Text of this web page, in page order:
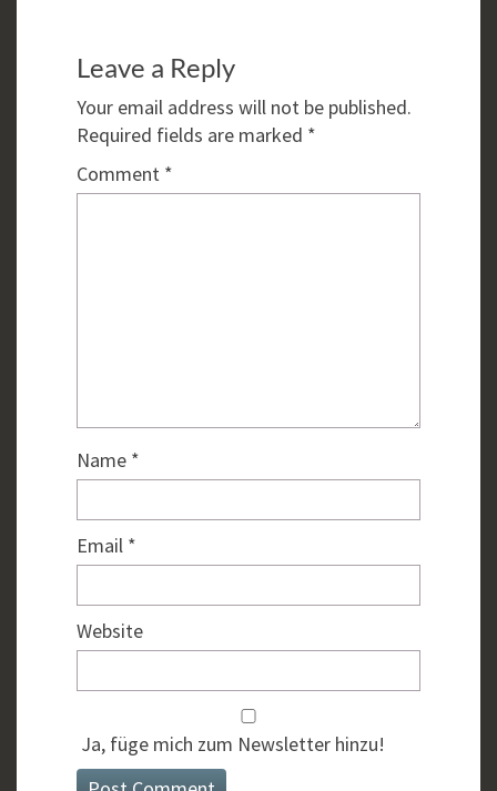
Leave a Reply
Your email address will not be published.
Required fields are marked *
Comment *
Name *
Email *
Website
Ja, füge mich zum Newsletter hinzu!